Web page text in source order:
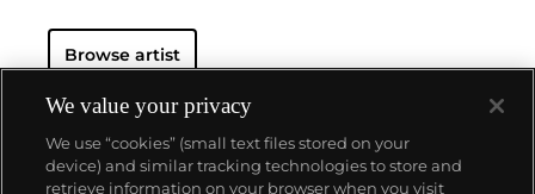
Japanese consumer culture." The artist plays on the
familiar aesthetic of mangas, Japanese-language
accessible, all the while denouncing the universality
and unspecificity of consumer goods. True to form,
Murakami has done collaborations with numerous
brands and celebrities including Kanye West, Louis
Browse artist
We value your privacy
We use “cookies” (small text files stored on your
device) and similar tracking technologies to store and
retrieve information on your browser when you visit